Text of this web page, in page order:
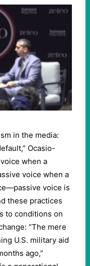
in the media:
Ocasio-
when a
voice when a
voice is
these practices
to conditions on
“The mere
U.S. military aid
ago,”